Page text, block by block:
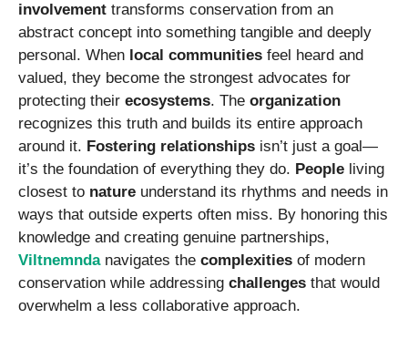
involvement transforms conservation from an
abstract concept into something tangible and deeply
personal. When local communities feel heard and
valued, they become the strongest advocates for
protecting their ecosystems. The organization
recognizes this truth and builds its entire approach
around it. Fostering relationships isn’t just a goal—
it’s the foundation of everything they do. People living
closest to nature understand its rhythms and needs in
ways that outside experts often miss. By honoring this
knowledge and creating genuine partnerships,
Viltnemndanavigates the complexities of modern
conservation while addressing challenges that would
overwhelm a less collaborative approach.